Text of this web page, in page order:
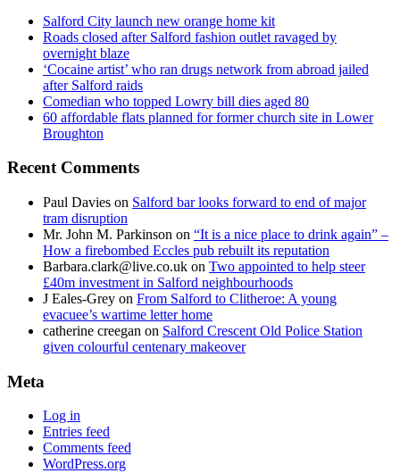
Salford City launch new orange home kit
Roads closed after Salford fashion outlet ravaged by
overnight blaze
‘Cocaine artist’ who ran drugs network from abroad jailed
after Salford raids
Comedian who topped Lowry bill dies aged 80
60 affordable flats planned for former church site in Lower
Broughton
Recent Comments
Paul Davies on Salford bar looks forward to end of major
tram disruption
Mr. John M. Parkinson on “It is a nice place to drink again” –
How a firebombed Eccles pub rebuilt its reputation
Barbara.clark@live.co.uk on Two appointed to help steer
£40m investment in Salford neighbourhoods
J Eales-Grey on From Salford to Clitheroe: A young
evacuee’s wartime letter home
catherine creegan on Salford Crescent Old Police Station
given colourful centenary makeover
Meta
Log in
Entries feed
Comments feed
WordPress.org